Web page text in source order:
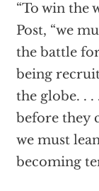
“To win the
Post, “we
the battle
being
the globe. .
before they
we must
becoming